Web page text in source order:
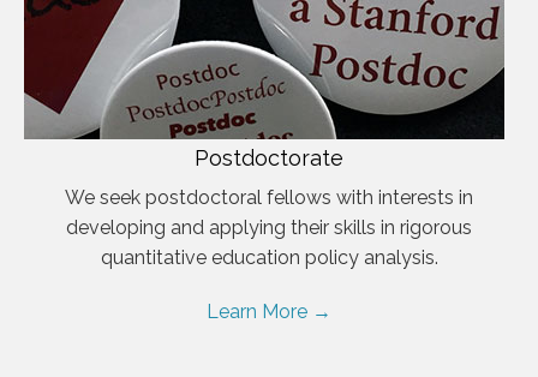
Postdoctorate
We seek postdoctoral fellows with interests in
developing and applying their skills in rigorous
quantitative education policy analysis.
Learn More →